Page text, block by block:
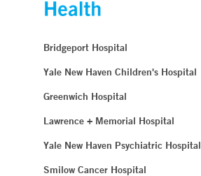
Bridgeport Hospital
Yale New Haven Children's Hospital
Greenwich Hospital
Lawrence + Memorial Hospital
Yale New Haven Psychiatric Hospital
Smilow Cancer Hospital